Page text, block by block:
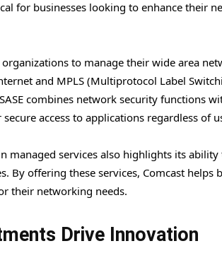
for businesses looking to enhance their
organizations to manage their wide area
and MPLS (Multiprotocol Label
combines network security functions
access to applications regardless of
managed services also highlights its
By offering these services, Comcast
their networking needs.
Drive Innovation